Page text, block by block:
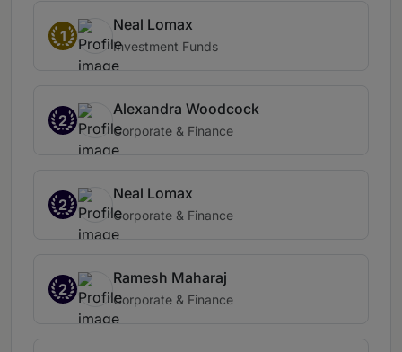
1
Neal Lomax
Investment Funds
2
Alexandra Woodcock
Corporate & Finance
2
Neal Lomax
Corporate & Finance
2
Ramesh Maharaj
Corporate & Finance